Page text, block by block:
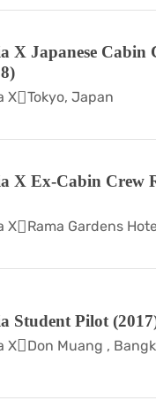
X Japanese Cabin
X Tokyo, Japan
X Ex-Cabin Crew
X Rama Gardens
Student Pilot
X Don Muang ,